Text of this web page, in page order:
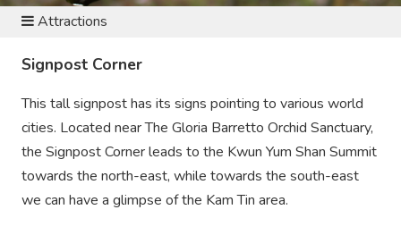
Attractions
Signpost Corner
This tall signpost has its signs pointing to various world
cities. Located near The Gloria Barretto Orchid Sanctuary,
the Signpost Corner leads to the Kwun Yum Shan Summit
towards the north-east, while towards the south-east
we can have a glimpse of the Kam Tin area.